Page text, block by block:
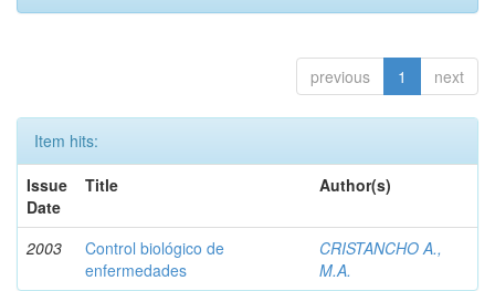
previous 1 next
Item hits:
Issue
Date
Title Author(s)
2003
Control biológico de
enfermedades
CRISTANCHO A.,
M.A.